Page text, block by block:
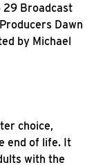
29 Broadcast
Dawn
by Michael
choice,
end of life. It
with the